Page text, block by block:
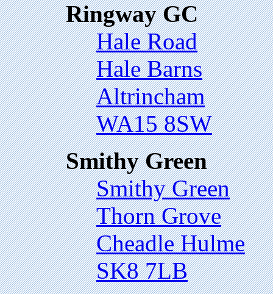
Ringway GC
Hale Road
Hale Barns
Altrincham
WA15 8SW
Smithy Green
Smithy Green
Thorn Grove
Cheadle Hulme
SK8 7LB